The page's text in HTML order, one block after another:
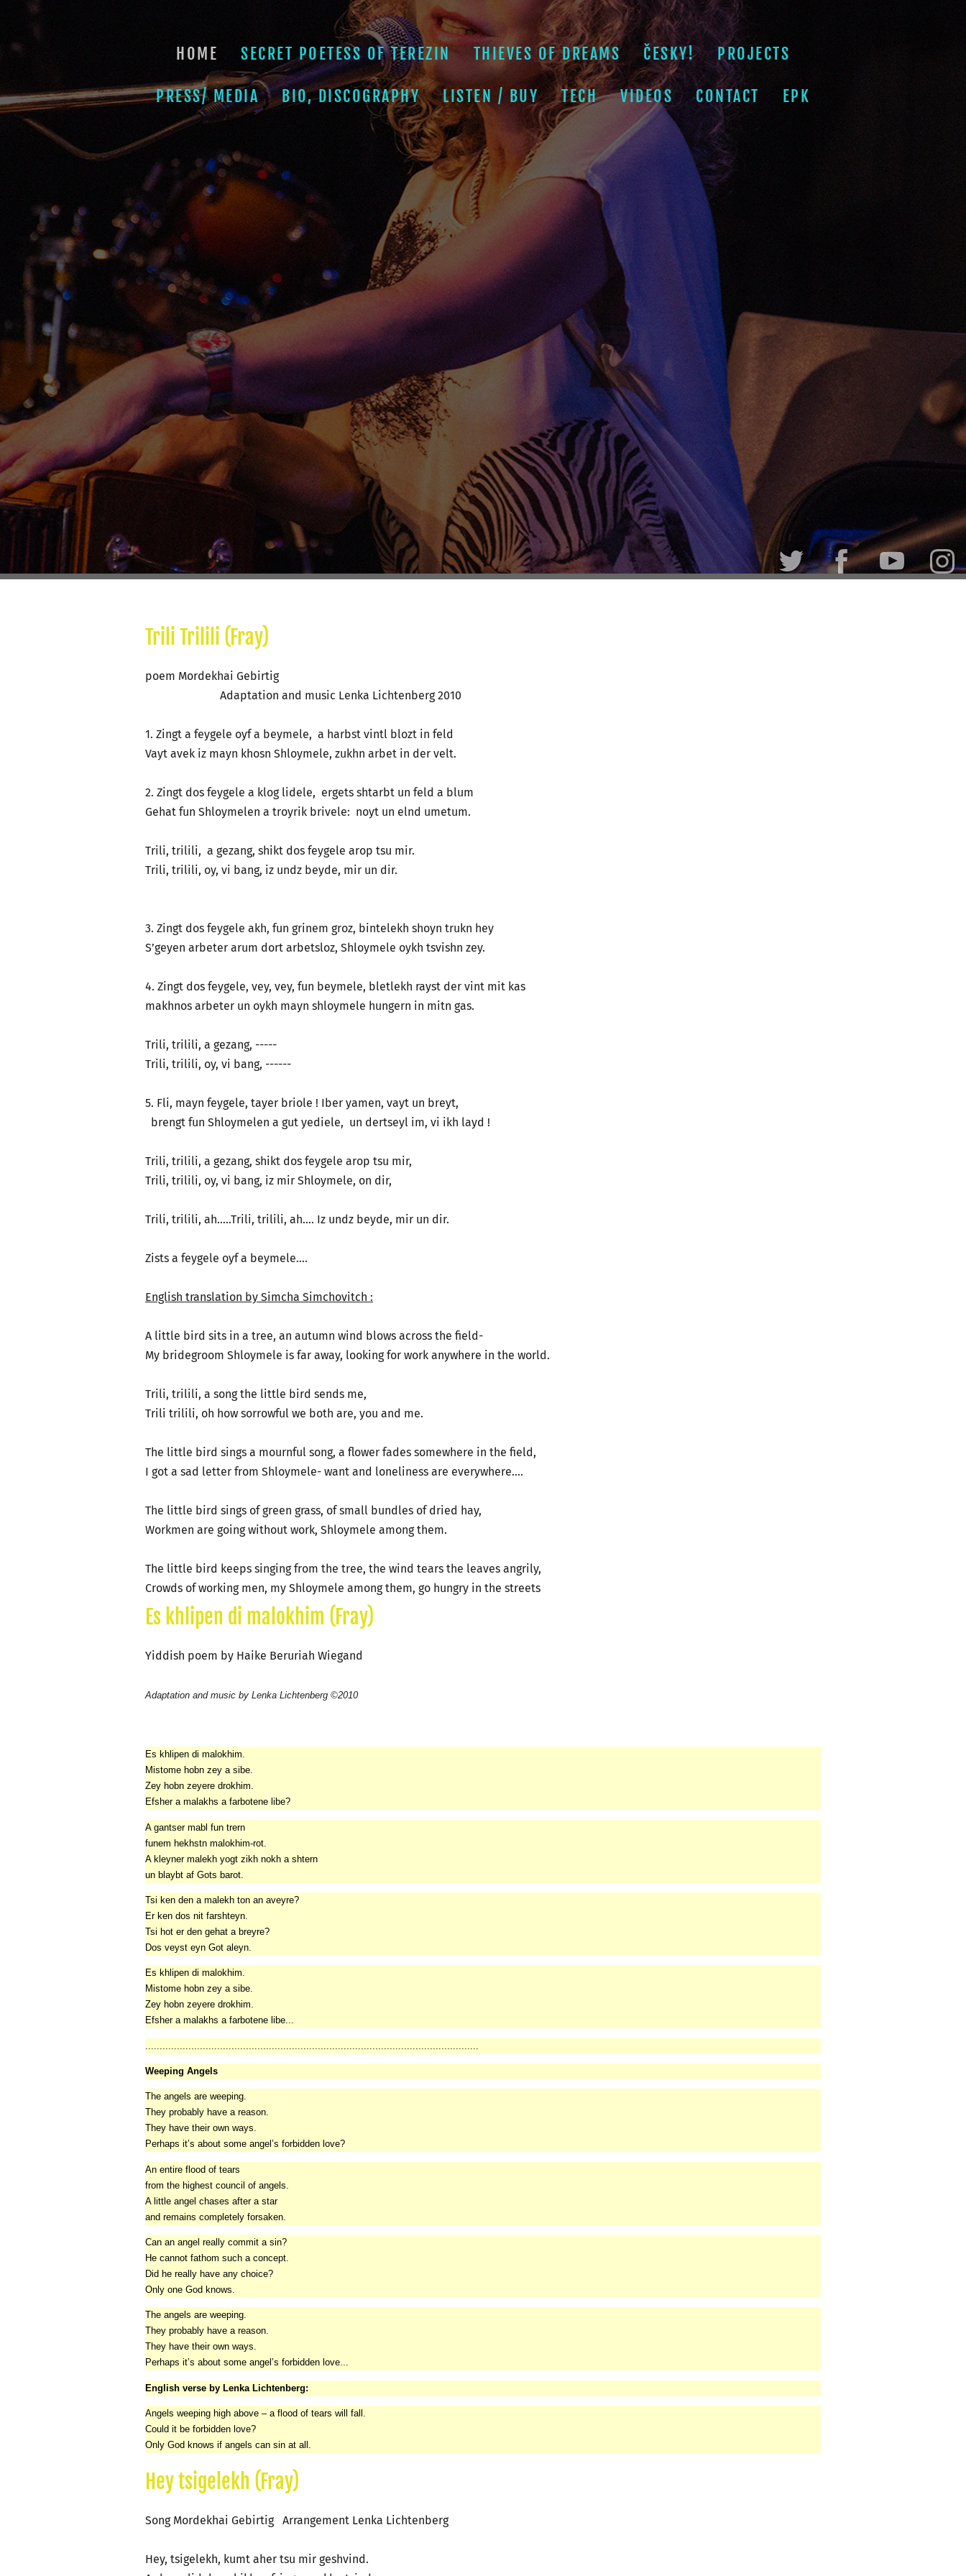
HOME SECRET POETESS OF TEREZIN THIEVES OF DREAMS ČESKY! PROJECTS
PRESS/ MEDIA BIO, DISCOGRAPHY LISTEN / BUY TECH VIDEOS CONTACT EPK
Trili Trilili (Fray)
poem Mordekhai Gebirtig
Adaptation and music Lenka Lichtenberg 2010
1. Zingt a feygele oyf a beymele, a harbst vintl blozt in feld
Vayt avek iz mayn khosn Shloymele, zukhn arbet in der velt.
2. Zingt dos feygele a klog lidele, ergets shtarbt un feld a blum
Gehat fun Shloymelen a troyrik brivele: noyt un elnd umetum.
Trili, trilili, a gezang, shikt dos feygele arop tsu mir.
Trili, trilili, oy, vi bang, iz undz beyde, mir un dir.
3. Zingt dos feygele akh, fun grinem groz, bintelekh shoyn trukn hey
S’geyen arbeter arum dort arbetsloz, Shloymele oykh tsvishn zey.
4. Zingt dos feygele, vey, vey, fun beymele, bletlekh rayst der vint mit kas
makhnos arbeter un oykh mayn shloymele hungern in mitn gas.
Trili, trilili, a gezang, -----
Trili, trilili, oy, vi bang, ------
5. Fli, mayn feygele, tayer briole ! Iber yamen, vayt un breyt,
brengt fun Shloymelen a gut yediele, un dertseyl im, vi ikh layd !
Trili, trilili, a gezang, shikt dos feygele arop tsu mir,
Trili, trilili, oy, vi bang, iz mir Shloymele, on dir,
Trili, trilili, ah…..Trili, trilili, ah…. Iz undz beyde, mir un dir.
Zists a feygele oyf a beymele….
English translation by Simcha Simchovitch :
A little bird sits in a tree, an autumn wind blows across the field-
My bridegroom Shloymele is far away, looking for work anywhere in the world.
Trili, trilili, a song the little bird sends me,
Trili trilili, oh how sorrowful we both are, you and me.
The little bird sings a mournful song, a flower fades somewhere in the field,
I got a sad letter from Shloymele- want and loneliness are everywhere….
The little bird sings of green grass, of small bundles of dried hay,
Workmen are going without work, Shloymele among them.
The little bird keeps singing from the tree, the wind tears the leaves angrily,
Crowds of working men, my Shloymele among them, go hungry in the streets
Es khlipen di malokhim (Fray)
Yiddish poem by Haike Beruriah Wiegand
Adaptation and music by Lenka Lichtenberg ©2010
Es khlipen di malokhim.
Mistome hobn zey a sibe.
Zey hobn zeyere drokhim.
Efsher a malakhs a farbotene libe?
A gantser mabl fun trern
funem hekhstn malokhim-rot.
A kleyner malekh yogt zikh nokh a shtern
un blaybt af Gots barot.
Tsi ken den a malekh ton an aveyre?
Er ken dos nit farshteyn.
Tsi hot er den gehat a breyre?
Dos veyst eyn Got aleyn.
Es khlipen di malokhim.
Mistome hobn zey a sibe.
Zey hobn zeyere drokhim.
Efsher a malakhs a farbotene libe...
Weeping Angels
The angels are weeping.
They probably have a reason.
They have their own ways.
Perhaps it’s about some angel’s forbidden love?
An entire flood of tears
from the highest council of angels.
A little angel chases after a star
and remains completely forsaken.
Can an angel really commit a sin?
He cannot fathom such a concept.
Did he really have any choice?
Only one God knows.
The angels are weeping.
They probably have a reason.
They have their own ways.
Perhaps it’s about some angel’s forbidden love...
English verse by Lenka Lichtenberg:
Angels weeping high above – a flood of tears will fall.
Could it be forbidden love?
Only God knows if angels can sin at all.
Hey tsigelekh (Fray)
Song Mordekhai Gebirtig Arrangement Lenka Lichtenberg
Hey, tsigelekh, kumt aher tsu mir geshvind.